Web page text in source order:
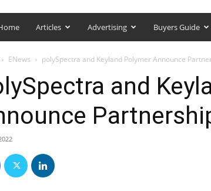
Articles Advertising Buyers Guide
ENews polySpectra and Keyland Polymer Announce
and